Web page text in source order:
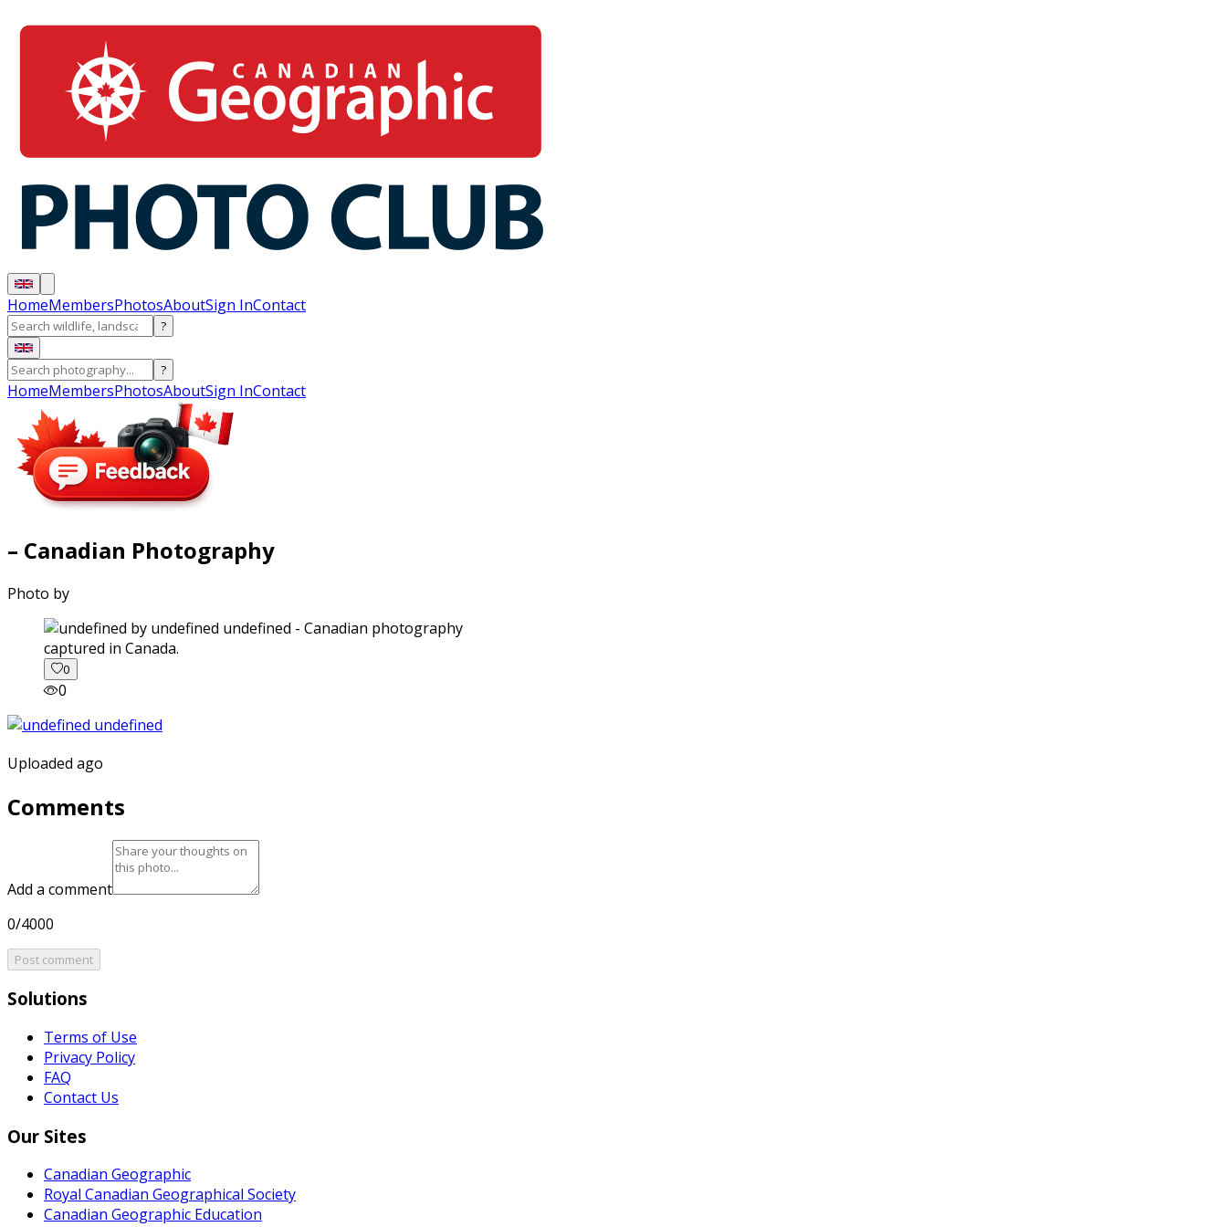
HomeMembersPhotosAboutSign InContact
?
?
HomeMembersPhotosAboutSign InContact
– Canadian Photography
Photo by
captured in Canada.
0
0
Uploaded ago
Comments
Add a comment
0/4000
Post comment
Solutions
Terms of Use
Privacy Policy
FAQ
Contact Us
Our Sites
Canadian Geographic
Royal Canadian Geographical Society
Canadian Geographic Education